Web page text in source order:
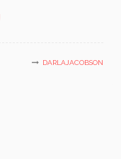
DARLAJACOBSON